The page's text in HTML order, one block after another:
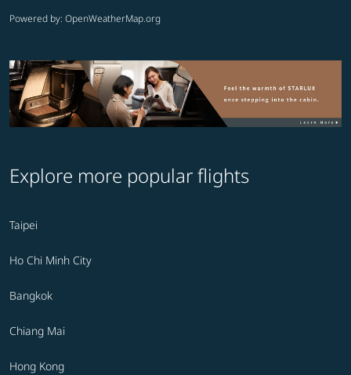
Powered by: OpenWeatherMap.org
Explore more popular flights
Taipei
Ho Chi Minh City
Bangkok
Chiang Mai
Hong Kong